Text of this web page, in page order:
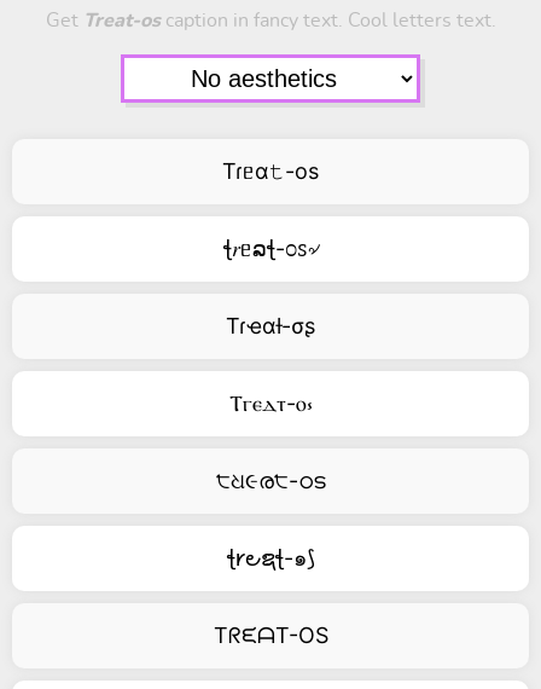
Get Treat-oscaption in fancy text. Cool letters text.
Tɾᥱα𝚝-os
ꞎ𝑟ᥱລꞎ-೦ꮪ৵
Tɾҽαƚ-σʂ
Ⲧⲅⲉⲇⲧ-ⲟ⳽
੮ଧ૯ര੮-ഠട
ꞎ𐑾౿ຊꞎ-๑⟆
TᖇᙓᗩT-OS